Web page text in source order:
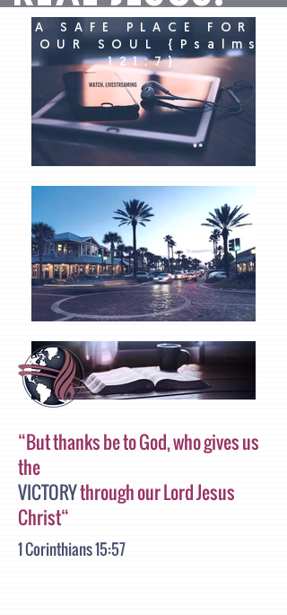
A SAFE PLACE FOR
YOUR SOUL {Psalms
121:7}
“But thanks be to God, who gives us
the
VICTORYthrough our Lord Jesus
Christ“
1 Corinthians 15:57